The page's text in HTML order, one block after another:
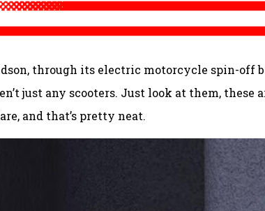
through its electric motorcycle spin-off
just any scooters. Just look at them,
and that’s pretty neat.